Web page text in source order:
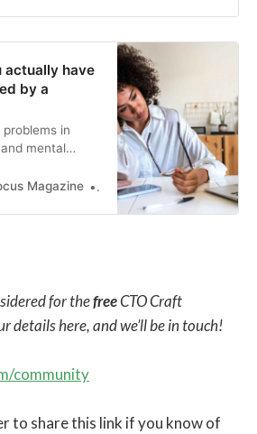
actually have
by a
in
mental
and deal with
Magazine Alex Hughes
for thefreeCTO Craft
details here, and we’ll be in touch!
community
to share this link if you know of